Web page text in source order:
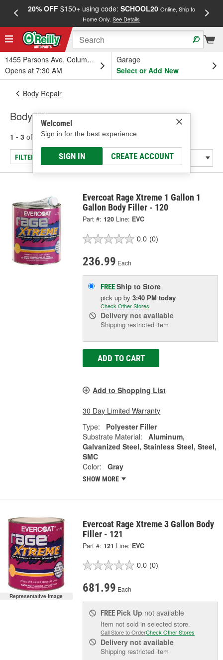
20% OFF$150+ using code: SCHOOL20 Online, Ship to
Home Only.See Details
1455 Parsons Ave, Columbus, OH
Opens at 7:30 AM
Garage
Select or Add New
Welcome!
Sign in for the best experience.
SIGN IN CREATE ACCOUNT
Body Repair
Body Fillers
1 - 3 of results for Body Fillers
FILTER/REFINE
Evercoat Rage Xtreme 1 Gallon 1
Gallon Body Filler - 120
Part #: 120 Line: EVC
0.0 (0)
236.99 Each
FREEShip to Store
pick upby3:40 PM today
Check Other Stores
Delivery not available
Shipping restricted item
ADD TO CART
Add to Shopping List
30 Day Limited Warranty
Type:
Polyester Filler
Substrate Material:
Aluminum,
Galvanized Steel, Stainless Steel, Steel,
SMC
Color:
Gray
SHOW MORE
Representative Image
Evercoat Rage Xtreme 3 Gallon Body
Filler - 121
Part #: 121 Line: EVC
0.0 (0)
681.99 Each
FREE Pick Up not available
Item not sold in selected store.
Call Store to OrderCheck Other Stores
Delivery not available
Shipping restricted item